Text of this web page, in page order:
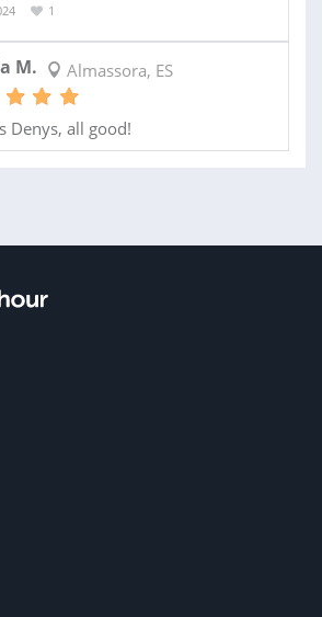
1
M. Almassora, ES
Denys, all good!